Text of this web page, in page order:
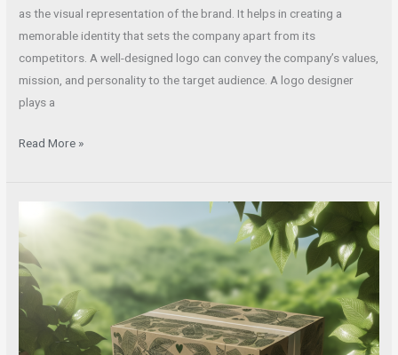
as the visual representation of the brand. It helps in creating a
memorable identity that sets the company apart from its
competitors. A well-designed logo can convey the company’s values,
mission, and personality to the target audience. A logo designer
plays a
Read More »
Ahead
with
the
Latest
Package